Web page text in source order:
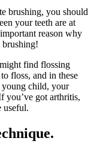
brushing, you should
your teeth are at
reason why
brushing!
find flossing
floss, and in these
young child, your
you’ve got arthritis,
useful.